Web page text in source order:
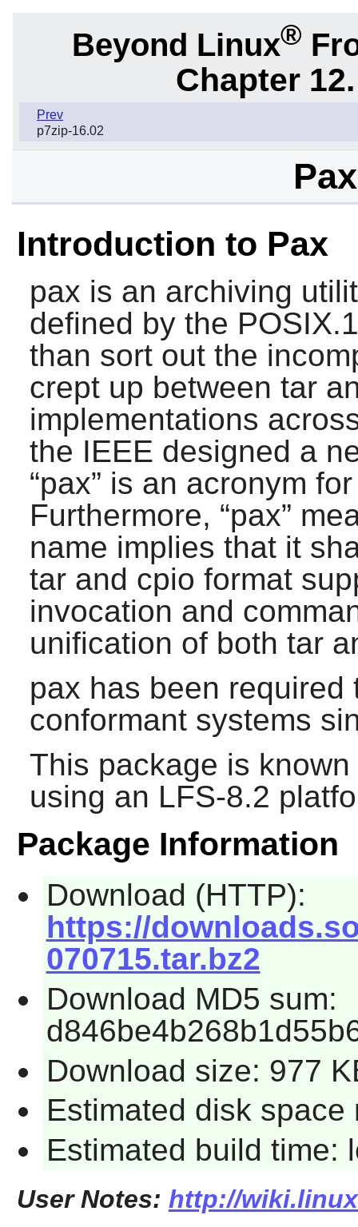
Beyond Linux®
Chapter
Prev
p7zip-16.02
Introduction to Pax
pax is an archiving
defined by the
than sort out the
crept up between tar
implementations
the IEEE designed a
“pax” is an acronym
Furthermore, “pax”
name implies that it
tarand cpio format
invocation and
unification of both tar
pax has been required
conformant systems
This package is
using an LFS-8.2
Package Information
Download (HTTP):
https://
070715.tar.bz2
Download MD5 sum:
Download size: 977
Estimated disk space
Estimated build time:
User Notes: http://